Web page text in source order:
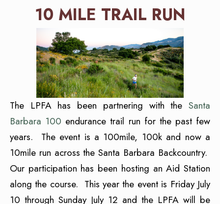
10 MILE TRAIL RUN
The LPFA has been partnering with the Santa
Barbara 100 endurance trail run for the past few
years. The event is a 100mile, 100k and now a
10mile run across the Santa Barbara Backcountry.
Our participation has been hosting an Aid Station
along the course. This year the event is Friday July
10 through Sunday July 12 and the LPFA will be